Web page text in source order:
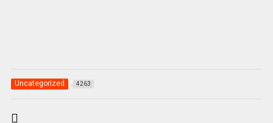
Uncategorized 4263